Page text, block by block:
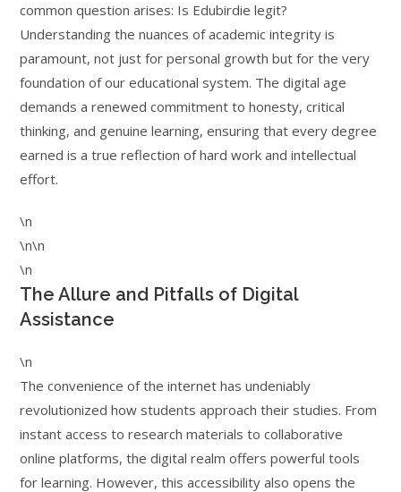
common question arises: Is Edubirdie legit?
Understanding the nuances of academic integrity is
paramount, not just for personal growth but for the very
foundation of our educational system. The digital age
demands a renewed commitment to honesty, critical
thinking, and genuine learning, ensuring that every degree
earned is a true reflection of hard work and intellectual
effort.
\n
\n\n
\n
The Allure and Pitfalls of Digital
Assistance
\n
The convenience of the internet has undeniably
revolutionized how students approach their studies. From
instant access to research materials to collaborative
online platforms, the digital realm offers powerful tools
for learning. However, this accessibility also opens the